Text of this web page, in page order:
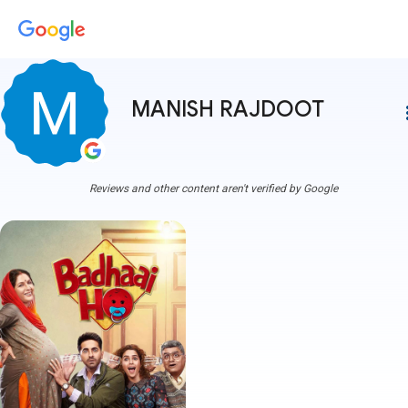
MANISH RAJDOOT
Reviews and other content aren't verified by Google